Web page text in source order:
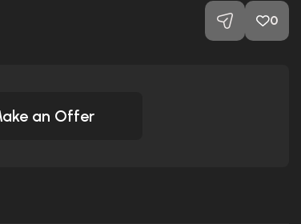
0
an Offer